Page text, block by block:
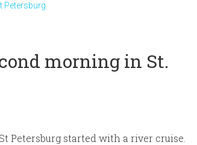
Petersburg
morning in St.
Petersburg started with a river cruise.